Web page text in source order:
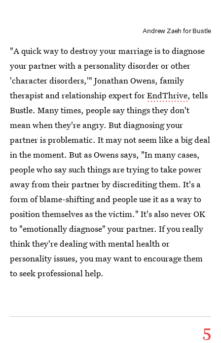
Andrew Zaeh for Bustle
"A quick way to destroy your marriage is to diagnose
your partner with a personality disorder or other
'character disorders,'" Jonathan Owens, family
therapist and relationship expert forEndThrive, tells
Bustle. Many times, people say things they don't
mean when they're angry. But diagnosing your
partner is problematic. It may not seem like a big deal
in the moment. But as Owens says, "In many cases,
people who say such things are trying to take power
away from their partner by discrediting them. It's a
form of blame-shifting and people use it as a way to
position themselves as the victim." It's also never OK
to "emotionally diagnose" your partner. If you really
think they're dealing with mental health or
personality issues, you may want to encourage them
to seek professional help.
5